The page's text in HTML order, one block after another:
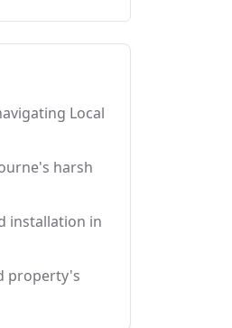
Local
harsh
installation in
property's